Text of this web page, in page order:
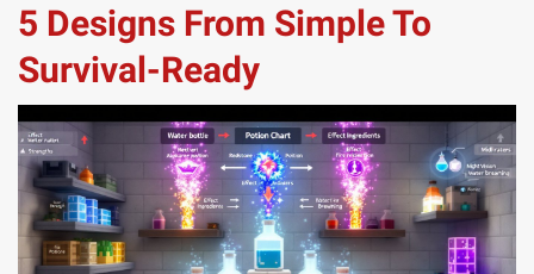
5 Designs From Simple To
Survival-Ready